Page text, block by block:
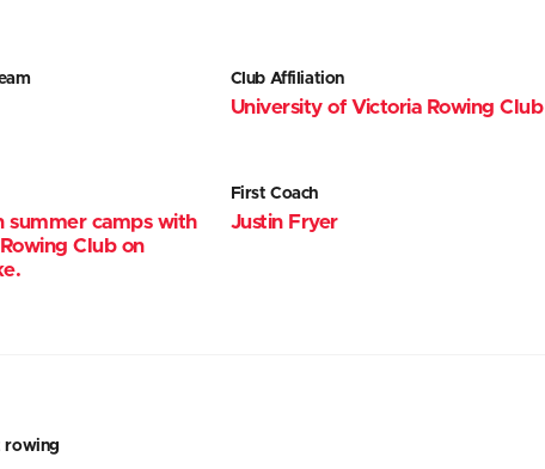
Club Affiliation
University of Victoria Rowing Club
summer camps with
Club on
First Coach
Justin Fryer
rowing